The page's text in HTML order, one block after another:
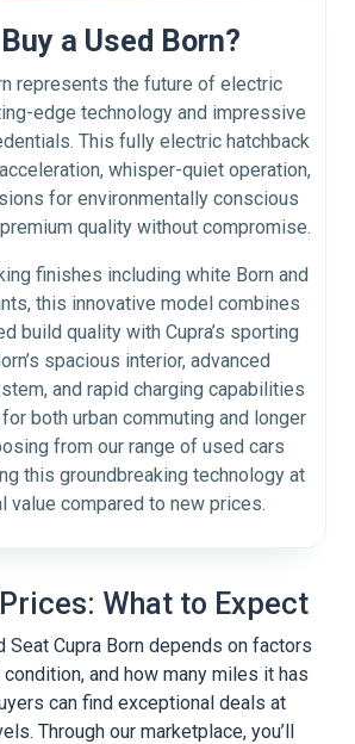
a Used Born?
represents the future of electric
edge technology and impressive
This fully electric hatchback
whisper-quiet operation,
for environmentally conscious
quality without compromise.
finishes including white Born and
this innovative model combines
build quality with Cupra’s sporting
spacious interior, advanced
and rapid charging capabilities
both urban commuting and longer
from our range of used cars
this groundbreaking technology at
value compared to new prices.
What to Expect
Seat Cupra Born depends on factors
and how many miles it has
can find exceptional deals at
Through our marketplace, you’ll